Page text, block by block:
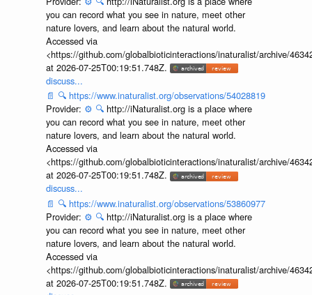
you can record what you see in nature, meet other
nature lovers, and learn about the natural world.
Accessed via
<https://github.com/globalbioticinteractions/inaturalist/archive/
at 2026-07-25T00:19:51.748Z.
discuss...
📄 🔍 https://www.inaturalist.org/observations/54028819
Provider: ⚙️ 🔍 http://iNaturalist.org is a place where
you can record what you see in nature, meet other
nature lovers, and learn about the natural world.
Accessed via
<https://github.com/globalbioticinteractions/inaturalist/archive/
at 2026-07-25T00:19:51.748Z.
discuss...
📄 🔍 https://www.inaturalist.org/observations/53860977
Provider: ⚙️ 🔍 http://iNaturalist.org is a place where
you can record what you see in nature, meet other
nature lovers, and learn about the natural world.
Accessed via
<https://github.com/globalbioticinteractions/inaturalist/archive/
at 2026-07-25T00:19:51.748Z.